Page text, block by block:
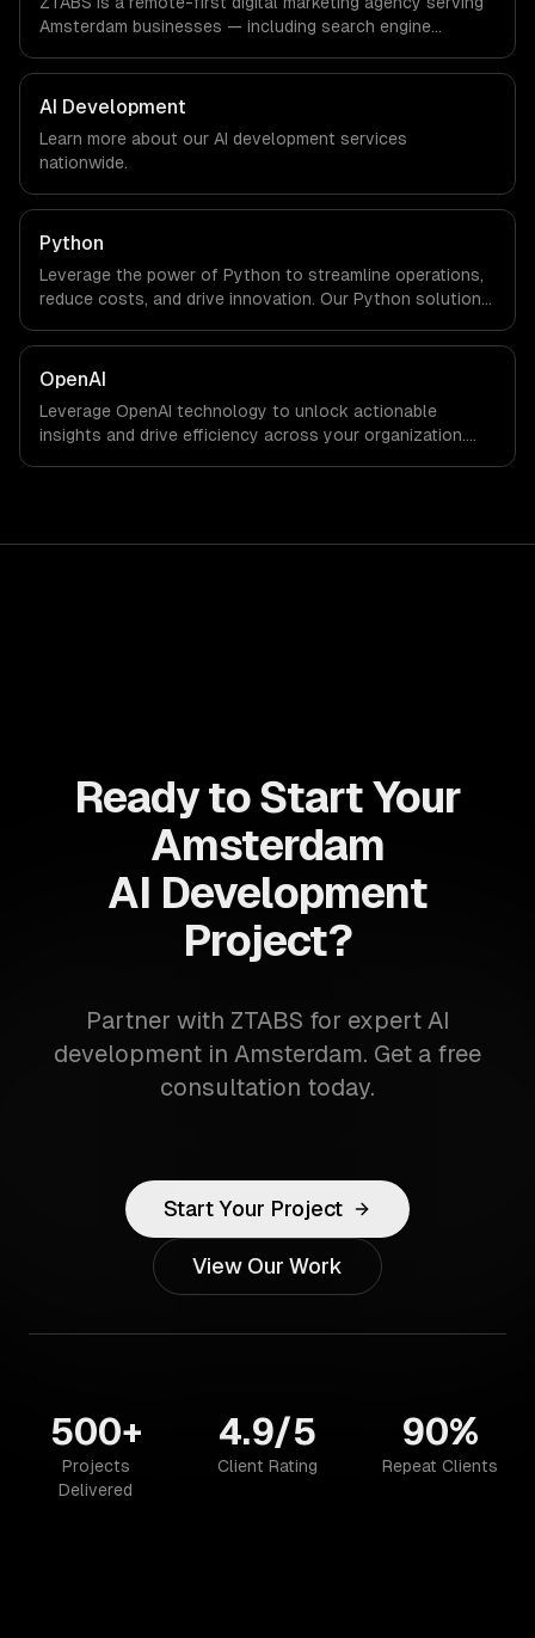
we are explicit about that with every client.
Amsterdam businesses — including search engine
marketing. We work with FinTech, Logistics Tech, AgriTech
companies in Amsterdam, Netherlands via timezone-
aligned engineers and async workflows; we do not have
a local office, and we are explicit about that with every
client.
AI Development
Learn more about our AI development services
nationwide.
Python
Leverage the power of Python to streamline operations,
reduce costs, and drive innovation. Our Python solutions
results faster than ever.
OpenAI
Leverage OpenAI technology to unlock actionable
insights and drive efficiency across your organization.
Ready to Start Your
Amsterdam
AI Development
Project?
Partner with ZTABS for expert AI
development in Amsterdam. Get a free
consultation today.
Start Your Project
View Our Work
500+
Projects
Delivered
4.9/5
Client Rating
90%
Repeat Clients